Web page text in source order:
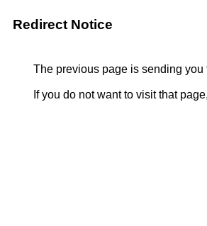
Redirect Notice
The previous page is sending you
If you do not want to visit that